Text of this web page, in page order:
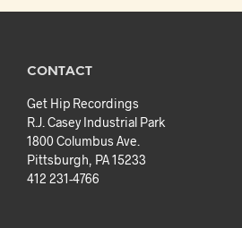
CONTACT
Get Hip Recordings
R.J. Casey Industrial Park
1800 Columbus Ave.
Pittsburgh, PA 15233
412 231-4766